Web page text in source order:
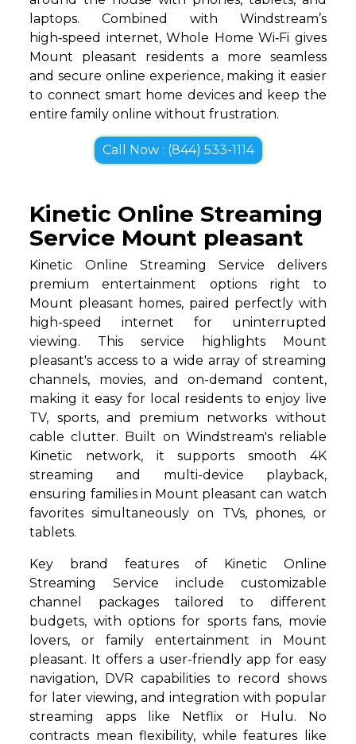
laptops. Combined with Windstream’s
high‑speed internet, Whole Home Wi‑Fi gives
Mount pleasant residents a more seamless
and secure online experience, making it easier
to connect smart home devices and keep the
entire family online without frustration.
Call Now : (844) 533-1114
Kinetic Online Streaming
Service Mount pleasant
Kinetic Online Streaming Service delivers
premium entertainment options right to
Mount pleasant homes, paired perfectly with
high-speed internet for uninterrupted
viewing. This service highlights Mount
pleasant's access to a wide array of streaming
channels, movies, and on-demand content,
making it easy for local residents to enjoy live
TV, sports, and premium networks without
cable clutter. Built on Windstream's reliable
Kinetic network, it supports smooth 4K
streaming and multi-device playback,
ensuring families in Mount pleasant can watch
favorites simultaneously on TVs, phones, or
tablets.
Key brand features of Kinetic Online
Streaming Service include customizable
channel packages tailored to different
budgets, with options for sports fans, movie
lovers, or family entertainment in Mount
pleasant. It offers a user-friendly app for easy
navigation, DVR capabilities to record shows
for later viewing, and integration with popular
streaming apps like Netflix or Hulu. No
contracts mean flexibility, while features like